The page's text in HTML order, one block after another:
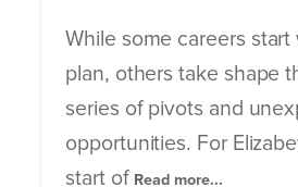
While some careers start
plan, others take shape
series of pivots and
opportunities. For
start of Read more...